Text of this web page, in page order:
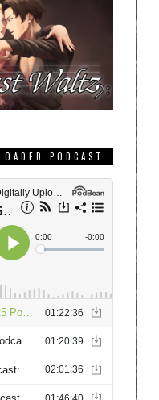
PODCAST